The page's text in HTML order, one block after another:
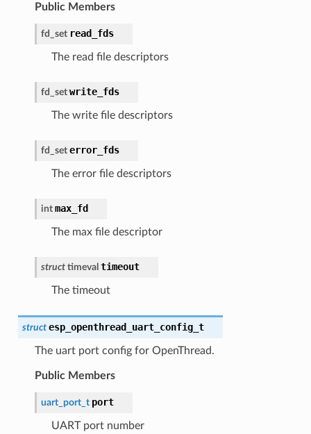
Public Members
fd_set read_fds
The read file descriptors
fd_set write_fds
The write file descriptors
fd_set error_fds
The error file descriptors
int max_fd
The max file descriptor
struct timeval timeout
The timeout
struct esp_openthread_uart_config_t
The uart port config for OpenThread.
Public Members
uart_port_t port
UART port number